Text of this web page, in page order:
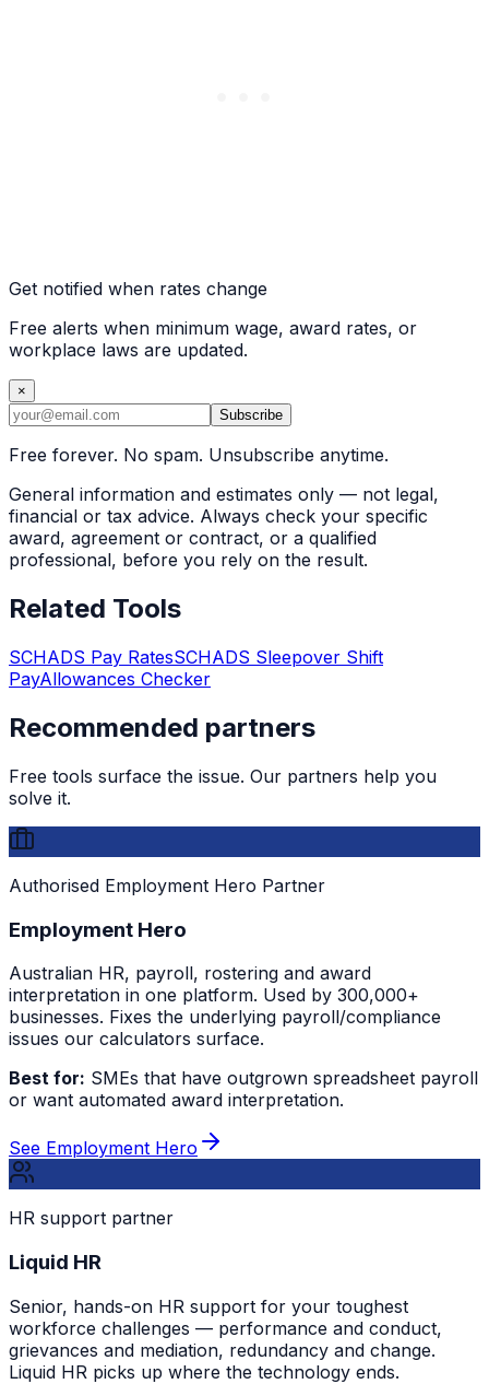
Get notified when rates change
Free alerts when minimum wage, award rates, or
workplace laws are updated.
×
Subscribe
Free forever. No spam. Unsubscribe anytime.
General information and estimates only — not legal,
financial or tax advice. Always check your specific
award, agreement or contract, or a qualified
professional, before you rely on the result.
Related Tools
SCHADS Pay RatesSCHADS Sleepover Shift
PayAllowances Checker
Recommended partners
Free tools surface the issue. Our partners help you
solve it.
Authorised Employment Hero Partner
Employment Hero
Australian HR, payroll, rostering and award
interpretation in one platform. Used by 300,000+
businesses. Fixes the underlying payroll/compliance
issues our calculators surface.
Best for: SMEs that have outgrown spreadsheet payroll
or want automated award interpretation.
See Employment Hero
HR support partner
Liquid HR
Senior, hands-on HR support for your toughest
workforce challenges — performance and conduct,
grievances and mediation, redundancy and change.
Liquid HR picks up where the technology ends.